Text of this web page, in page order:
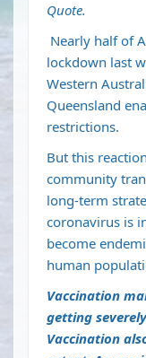
Quote.
Nearly halfof
lockdown last
Western
Queensland
restrictions.
But this
community
long-term
coronavirus is
become
human
Vaccination
getting
Vaccination